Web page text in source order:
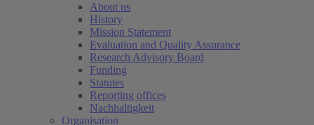
About us
History
Mission Statement
Evaluation and Quality Assurance
Research Advisory Board
Funding
Statutes
Reporting offices
Nachhaltigkeit
Organisation